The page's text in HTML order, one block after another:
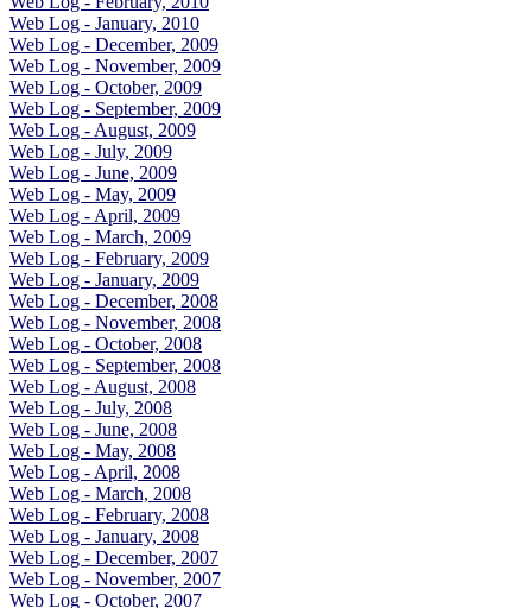
Web Log - January, 2010
Web Log - December, 2009
Web Log - November, 2009
Web Log - October, 2009
Web Log - September, 2009
Web Log - August, 2009
Web Log - July, 2009
Web Log - June, 2009
Web Log - May, 2009
Web Log - April, 2009
Web Log - March, 2009
Web Log - February, 2009
Web Log - January, 2009
Web Log - December, 2008
Web Log - November, 2008
Web Log - October, 2008
Web Log - September, 2008
Web Log - August, 2008
Web Log - July, 2008
Web Log - June, 2008
Web Log - May, 2008
Web Log - April, 2008
Web Log - March, 2008
Web Log - February, 2008
Web Log - January, 2008
Web Log - December, 2007
Web Log - November, 2007
Web Log - October, 2007